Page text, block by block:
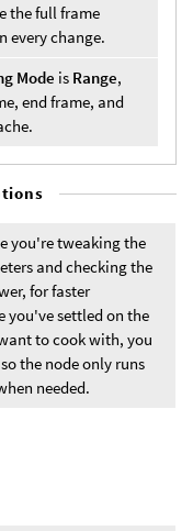
the full frame
every change.
Mode is Range,
end frame, and
you're tweaking the
and checking the
for faster
you've settled on the
to cook with, you
the node only runs
needed.